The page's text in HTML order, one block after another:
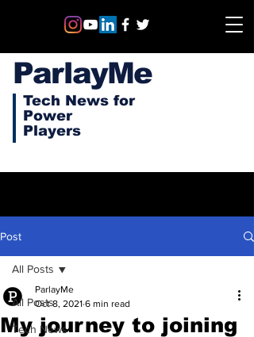
ParlayMe
Tech News for
Power
Players
Post
All Posts
Tech News
All Posts
My journey to joining
ParlayMe
Oct 8, 2021 6 min read